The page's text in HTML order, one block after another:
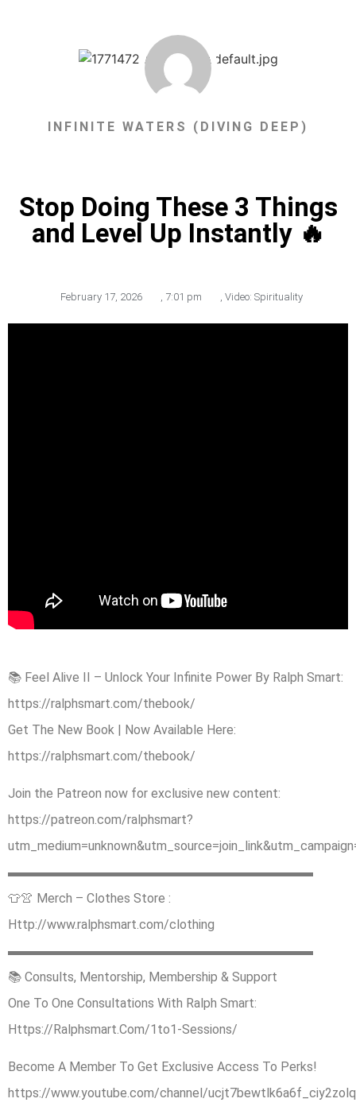
INFINITE WATERS (DIVING DEEP)
Stop Doing These 3 Things
and Level Up Instantly 🔥
February 17, 2026 7:01 pm Video: Spirituality
📚 Feel Alive II – Unlock Your Infinite Power By Ralph Smart:
https://ralphsmart.com/thebook/
Get The New Book | Now Available Here:
https://ralphsmart.com/thebook/
Join the Patreon now for exclusive new content:
https://patreon.com/ralphsmart?
▬▬▬▬▬▬▬▬▬▬▬▬▬▬▬▬▬▬▬▬▬▬▬▬
👕👚 Merch – Clothes Store :
Http://www.ralphsmart.com/clothing
▬▬▬▬▬▬▬▬▬▬▬▬▬▬▬▬▬▬▬▬▬▬▬▬
📚 Consults, Mentorship, Membership & Support
One To One Consultations With Ralph Smart:
Https://Ralphsmart.Com/1to1-Sessions/
Become A Member To Get Exclusive Access To Perks!
https://www.youtube.com/channel/